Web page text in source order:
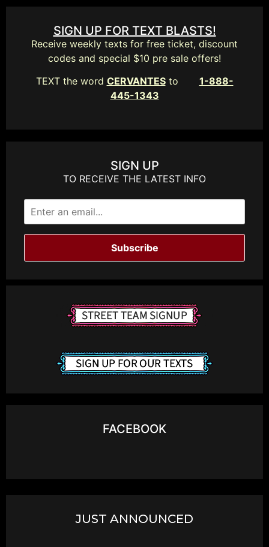
SIGN UP FOR TEXT BLASTS!
Receive weekly texts for free ticket, discount
codes and special $10 pre sale offers!
TEXT the word CERVANTESto 1-888-
445-1343
SIGN UP
TO RECEIVE THE LATEST INFO
Subscribe
FACEBOOK
JUST ANNOUNCED